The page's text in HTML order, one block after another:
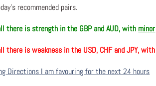
recommended pairs.
there is strength in the GBP and AUD, with minor
there isweakness in the USD, CHF and JPY, with
Directions I am favouring for the next 24 hours